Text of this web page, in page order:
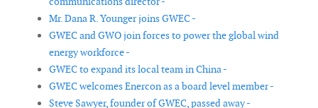
Mr. Dana R. Younger joins GWEC -
GWEC and GWO join forces to power the global wind
energy workforce -
GWEC to expand its local team in China -
GWEC welcomes Enercon as a board level member -
Steve Sawyer, founder of GWEC, passed away -